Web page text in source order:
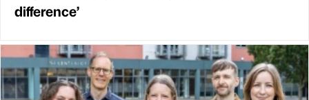
difference’